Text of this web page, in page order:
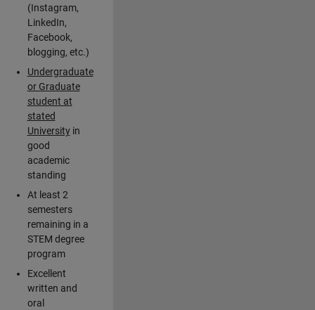
(Instagram,
LinkedIn,
Facebook,
blogging, etc.)
Undergraduate
or Graduate
student at
stated
Universityin
good
academic
standing
At least 2
semesters
remaining in a
STEM degree
program
Excellent
written and
oral